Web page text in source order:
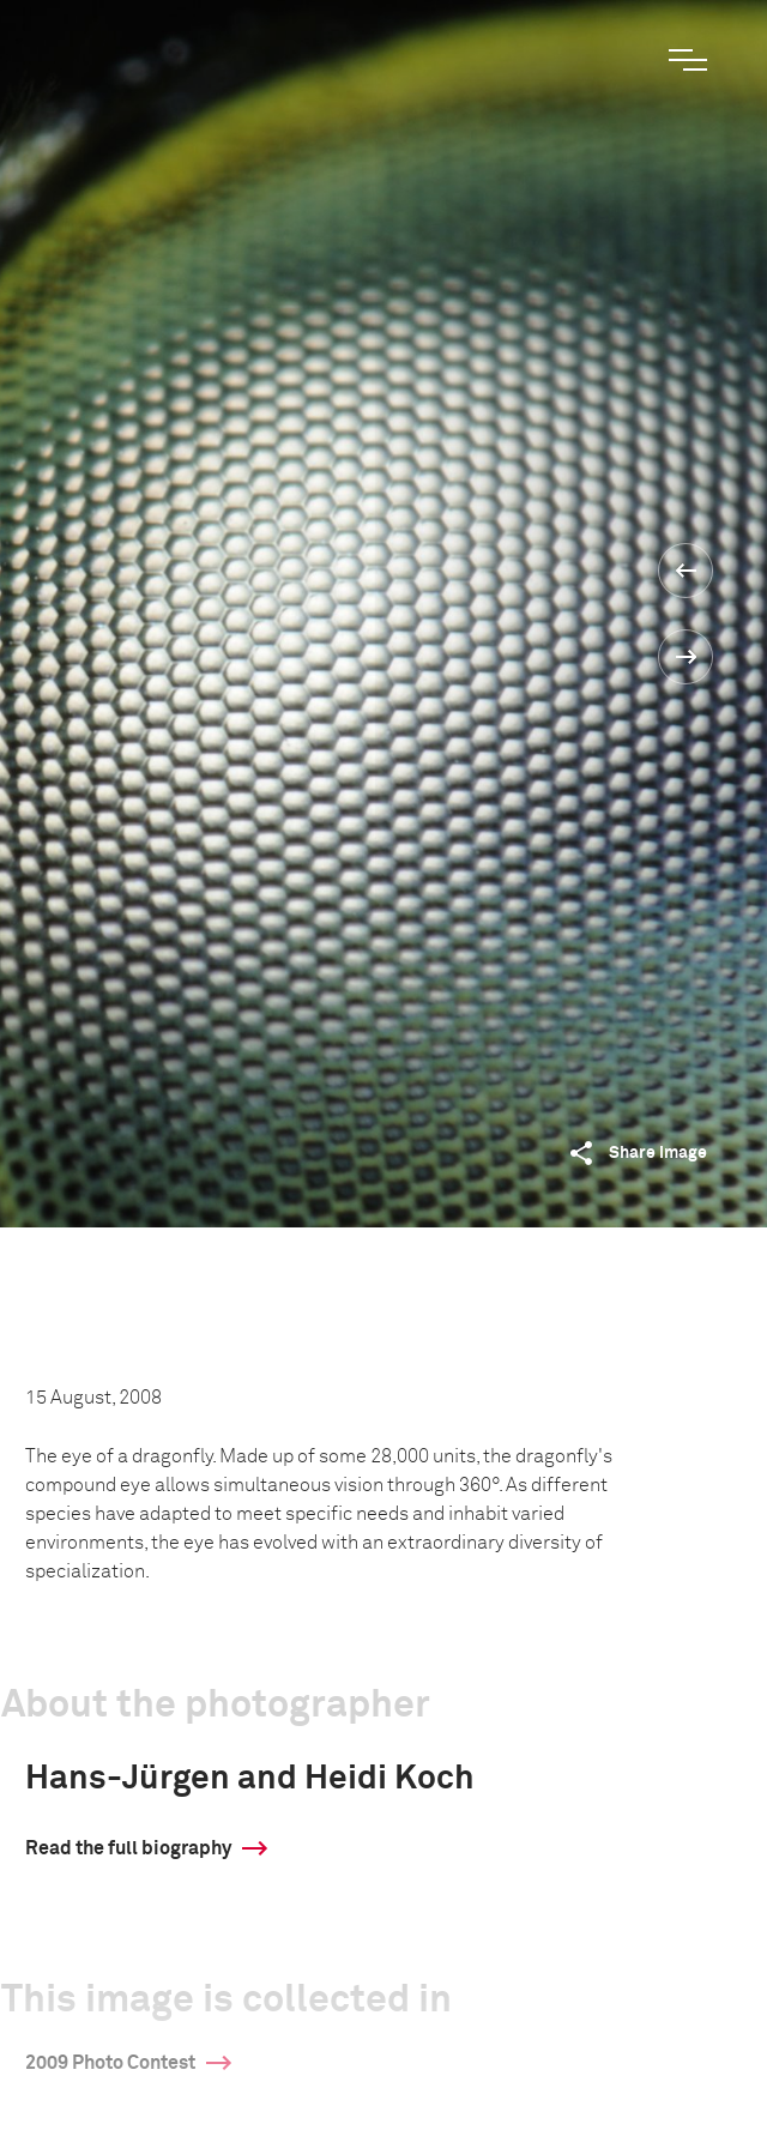
Share image
15 August, 2008
The eye of a dragonfly. Made up of some 28,000 units, the dragonfly's
compound eye allows simultaneous vision through 360°. As different
species have adapted to meet specific needs and inhabit varied
environments, the eye has evolved with an extraordinary diversity of
specialization.
About the photographer
Hans-Jürgen and Heidi Koch
Read the full biography
This image is collected in
2009 Photo Contest